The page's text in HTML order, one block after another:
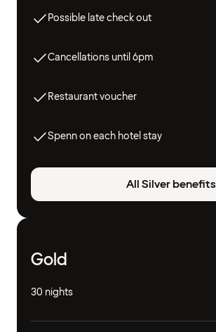
Possible late check out
Cancellations until 6pm
Restaurant voucher
Spenn on each hotel stay
All Silver benefits
Gold
30 nights